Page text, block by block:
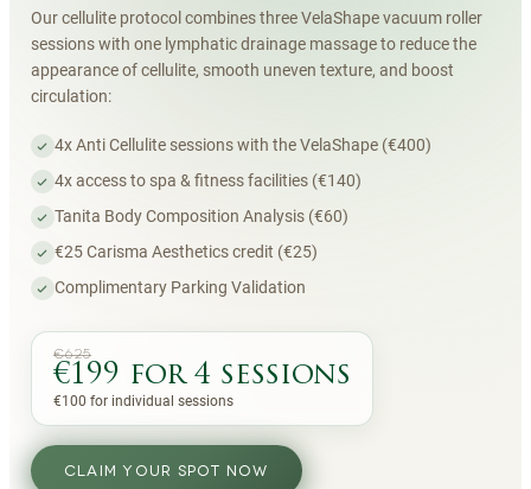
Our cellulite protocol combines three VelaShape vacuum roller
sessions with one lymphatic drainage massage to reduce the
appearance of cellulite, smooth uneven texture, and boost
circulation:
4x Anti Cellulite sessions with the VelaShape (€400)
4x access to spa & fitness facilities (€140)
Tanita Body Composition Analysis (€60)
€25 Carisma Aesthetics credit (€25)
Complimentary Parking Validation
€625
€199 for 4 sessions
€100 for individual sessions
CLAIM YOUR SPOT NOW